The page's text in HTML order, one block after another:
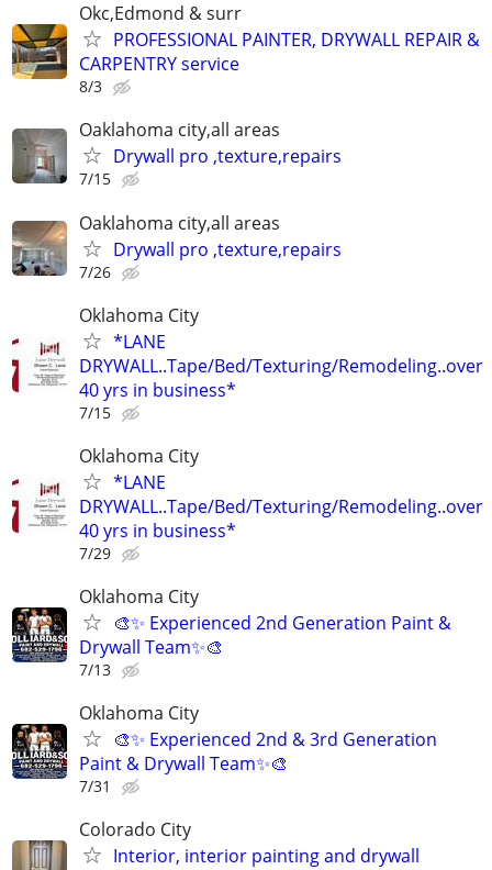
Okc,Edmond & surr
PROFESSIONAL PAINTER, DRYWALL REPAIR &
CARPENTRY service
8/3
Oaklahoma city,all areas
Drywall pro ,texture,repairs
7/15
Oaklahoma city,all areas
Drywall pro ,texture,repairs
7/26
Oklahoma City
*LANE
DRYWALL..Tape/Bed/Texturing/Remodeling..over
40 yrs in business*
7/15
Oklahoma City
*LANE
DRYWALL..Tape/Bed/Texturing/Remodeling..over
40 yrs in business*
7/29
Oklahoma City
🎨✨ Experienced 2nd Generation Paint &
Drywall Team✨🎨
7/13
Oklahoma City
🎨✨ Experienced 2nd & 3rd Generation
Paint & Drywall Team✨🎨
7/31
Colorado City
Interior, interior painting and drywall